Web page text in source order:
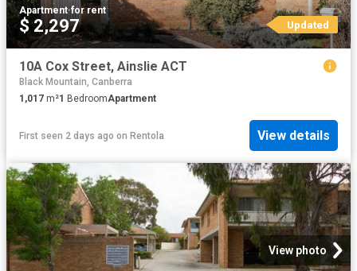
Apartment·for rent
$ 2,297 Updated
10A Cox Street, Ainslie ACT
Black Mountain, Canberra
1,017 m²1 BedroomApartment
First seen 2 days ago on Rentola View details
View photo